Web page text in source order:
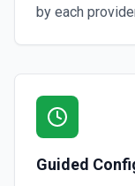
by each
Guided